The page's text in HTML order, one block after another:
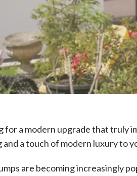
for a modern upgrade that truly
and a touch of modern luxury to
are becoming increasingly